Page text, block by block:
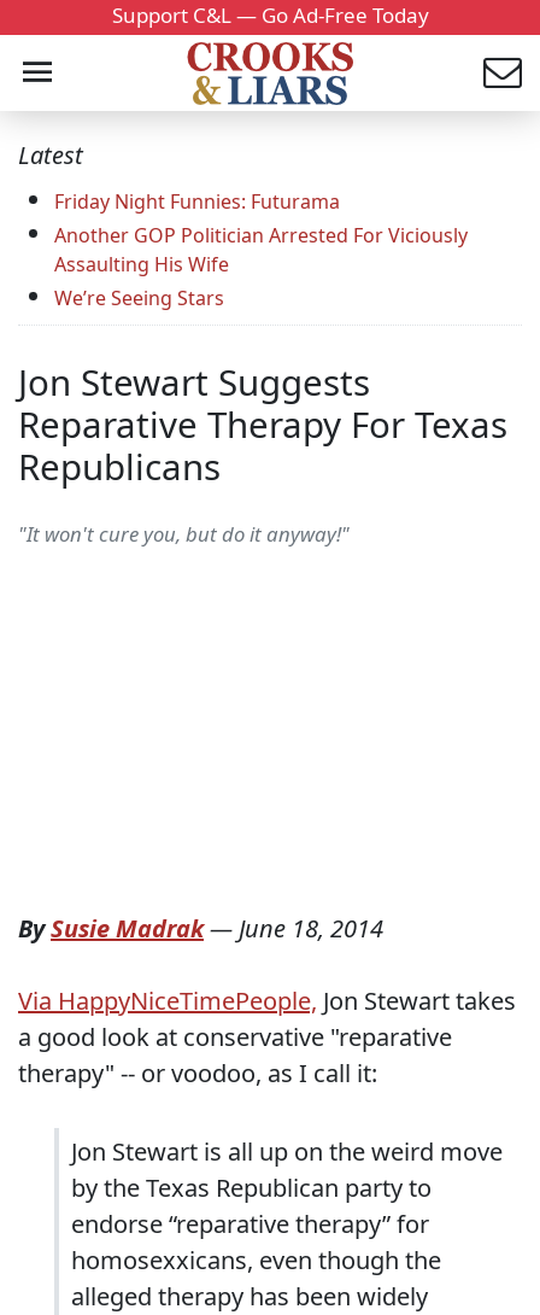
Support C&L — Go Ad-Free Today
Latest
Friday Night Funnies: Futurama
Another GOP Politician Arrested For Viciously
Assaulting His Wife
We’re Seeing Stars
Jon Stewart Suggests
Reparative Therapy For Texas
Republicans
"It won't cure you, but do it anyway!"
BySusie Madrak—June 18, 2014
Via HappyNiceTimePeople, Jon Stewart takes
a good look at conservative "reparative
therapy" -- or voodoo, as I call it:
Jon Stewart is all up on the weird move
by the Texas Republican party to
endorse “reparative therapy” for
homosexxicans, even though the
alleged therapy has been widely